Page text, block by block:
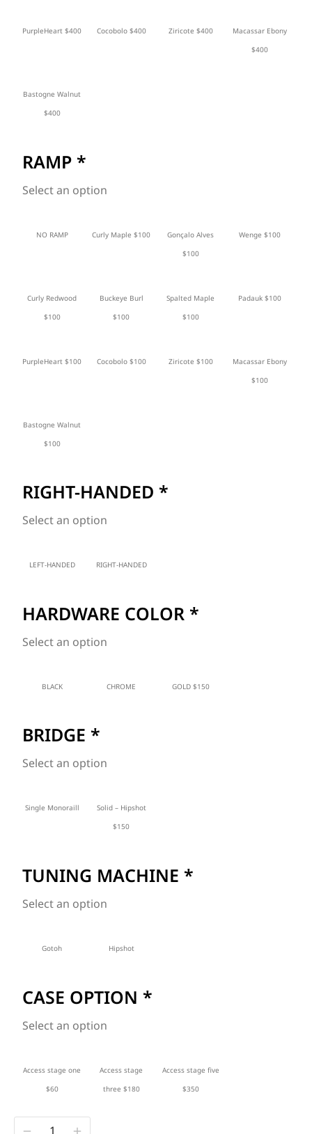
PurpleHeart $400 Cocobolo $400 Ziricote $400
Macassar Ebony
$400
Bastogne Walnut
$400
RAMP *
Select an option
NO RAMP Curly Maple $100
Gonçalo Alves
$100
Wenge $100
Curly Redwood
$100
Buckeye Burl
$100
Spalted Maple
$100
Padauk $100
PurpleHeart $100 Cocobolo $100 Ziricote $100
Macassar Ebony
$100
Bastogne Walnut
$100
RIGHT-HANDED *
Select an option
LEFT-HANDED RIGHT-HANDED
HARDWARE COLOR *
Select an option
BLACK CHROME GOLD $150
BRIDGE *
Select an option
Single Monoraill
Solid – Hipshot
$150
TUNING MACHINE *
Select an option
Gotoh Hipshot
CASE OPTION *
Select an option
Access stage one
$60
Access stage
three $180
Access stage five
$350